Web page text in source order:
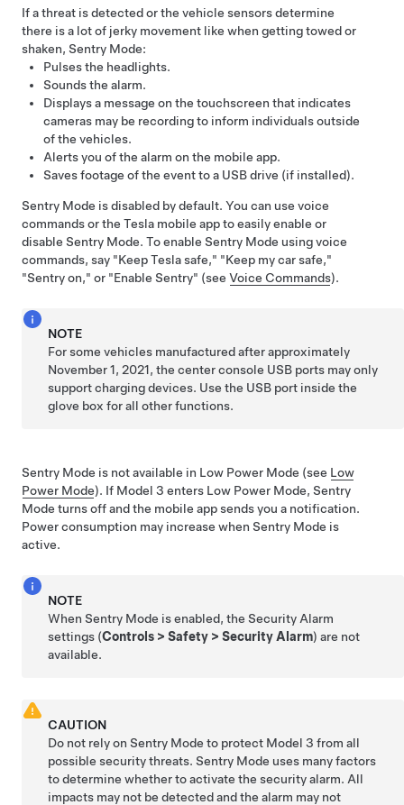
If a threat is detected or the vehicle sensors determine
there is a lot of jerky movement like when getting towed or
shaken, Sentry Mode:
Pulses the headlights.
Sounds the alarm.
Displays a message on the touchscreen that indicates
cameras may be recording to inform individuals outside
of the vehicles.
Alerts you of the alarm on the mobile app.
Saves footage of the event to a USB drive (if installed).
Sentry Mode is disabled by default. You can use voice
commands or the Tesla mobile app to easily enable or
disable Sentry Mode. To enable Sentry Mode using voice
commands, say "Keep Tesla safe," "Keep my car safe,"
"Sentry on," or "Enable Sentry" (see Voice Commands).
NOTE
For some vehicles manufactured after approximately
November 1, 2021, the center console USB ports may only
support charging devices. Use the USB port inside the
glove box for all other functions.
Sentry Mode is not available in Low Power Mode (see Low
Power Mode). If Model 3 enters Low Power Mode, Sentry
Mode turns off and the mobile app sends you a notification.
Power consumption may increase when Sentry Mode is
active.
NOTE
When Sentry Mode is enabled, the Security Alarm
settings (Controls >Safety >Security Alarm) are not
available.
CAUTION
Do not rely on Sentry Mode to protect Model 3 from all
possible security threats. Sentry Mode uses many factors
to determine whether to activate the security alarm. All
impacts may not be detected and the alarm may not